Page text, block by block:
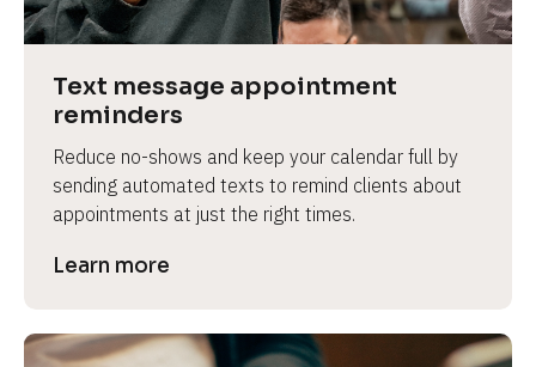
v
i
w
b
o
d
y
a
Text message appointment
reminders
Reduce no-shows and keep your calendar full by
sending automated texts to remind clients about
appointments at just the right times.
Learn more